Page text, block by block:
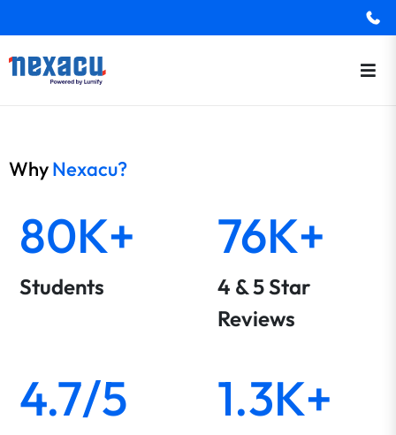
WhyNexacu?
80K+
Students
76K+
4 & 5 Star
Reviews
4.7/5 1.3K+